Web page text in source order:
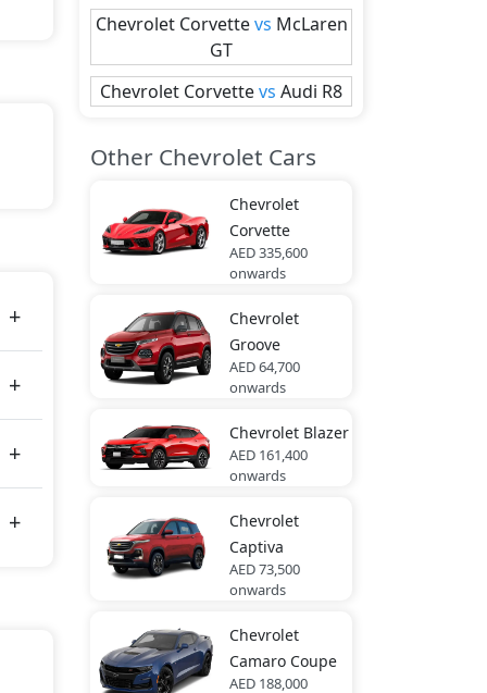
Chevrolet Corvette vs McLaren
GT
Chevrolet Corvettevs Audi R8
Other Chevrolet Cars
Chevrolet
Corvette
AED 335,600
onwards
Chevrolet
Groove
AED 64,700
onwards
Chevrolet Blazer
AED 161,400
onwards
Chevrolet
Captiva
AED 73,500
onwards
Chevrolet
Camaro Coupe
AED 188,000